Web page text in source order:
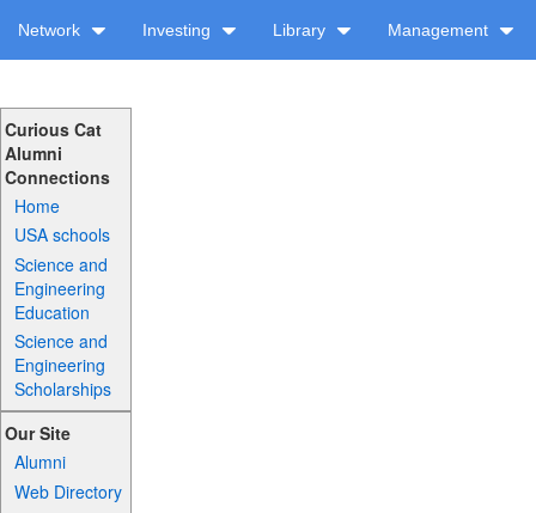
Network Investing Library Management
Curious Cat
Alumni
Connections
Home
USA schools
Science and
Engineering
Education
Science and
Engineering
Scholarships
Our Site
Alumni
Web Directory